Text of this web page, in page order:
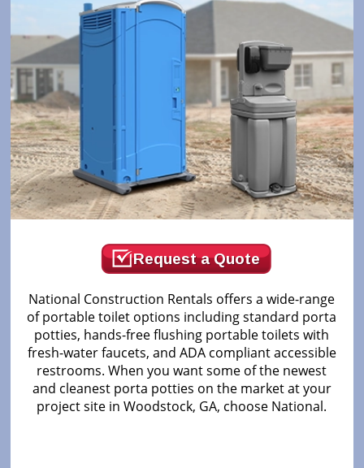
Request a Quote
National Construction Rentals offers a wide-range
of portable toilet options including standard porta
potties, hands-free flushing portable toilets with
fresh-water faucets, and ADA compliant accessible
restrooms. When you want some of the newest
and cleanest porta potties on the market at your
project site in Woodstock, GA, choose National.